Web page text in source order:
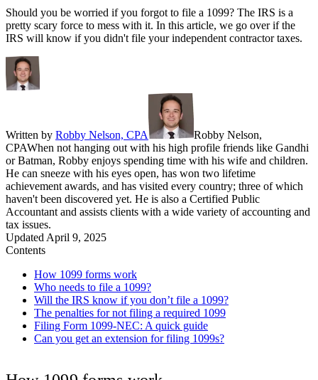
Should you be worried if you forgot to file a 1099? The IRS is a
pretty scary force to mess with it. In this article, we go over if the
IRS will know if you didn't file your independent contractor taxes.
Written by Robby Nelson, CPA
Robby Nelson,
CPAWhen not hanging out with his high profile friends like Gandhi
or Batman, Robby enjoys spending time with his wife and children.
He can sneeze with his eyes open, has won two lifetime
achievement awards, and has visited every country; three of which
haven't been discovered yet. He is also a Certified Public
Accountant and assists clients with a wide variety of accounting and
tax issues.
Updated April 9, 2025
Contents
How 1099 forms work
Who needs to file a 1099?
Will the IRS know if you don’t file a 1099?
The penalties for not filing a required 1099
Filing Form 1099-NEC: A quick guide
Can you get an extension for filing 1099s?